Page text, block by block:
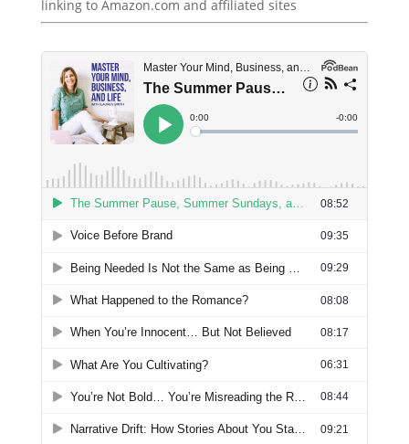
linking to Amazon.com and affiliated sites